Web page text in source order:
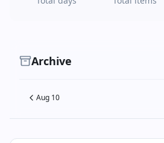
Archive
Aug 10